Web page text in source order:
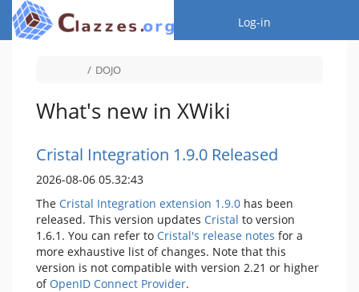
Home
Log-in
ToggleDOJO
What's new in XWiki
Cristal Integration 1.9.0 Released
2026-08-06 05.32:43
The Cristal Integration extension 1.9.0 has been
released. This version updates Cristal to version
1.6.1. You can refer to Cristal's release notes for a
more exhaustive list of changes. Note that this
version is not compatible with version 2.21 or higher
of OpenID Connect Provider.